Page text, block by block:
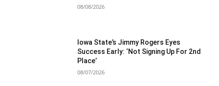
08/08/2026
Iowa State’s Jimmy Rogers Eyes
Success Early: ‘Not Signing Up For 2nd
Place’
08/07/2026